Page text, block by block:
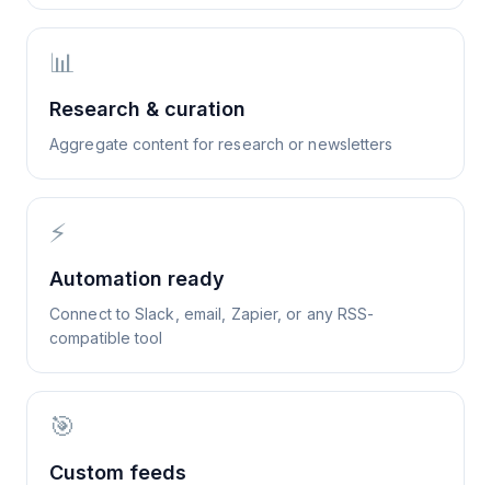
📊
Research & curation
Aggregate content for research or newsletters
⚡
Automation ready
Connect to Slack, email, Zapier, or any RSS-
compatible tool
🎯
Custom feeds